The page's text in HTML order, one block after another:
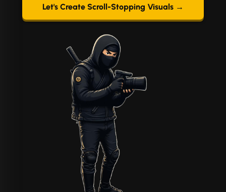
Let's Create Scroll-Stopping Visuals →